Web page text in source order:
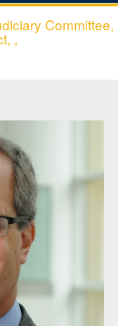
Committee,
,